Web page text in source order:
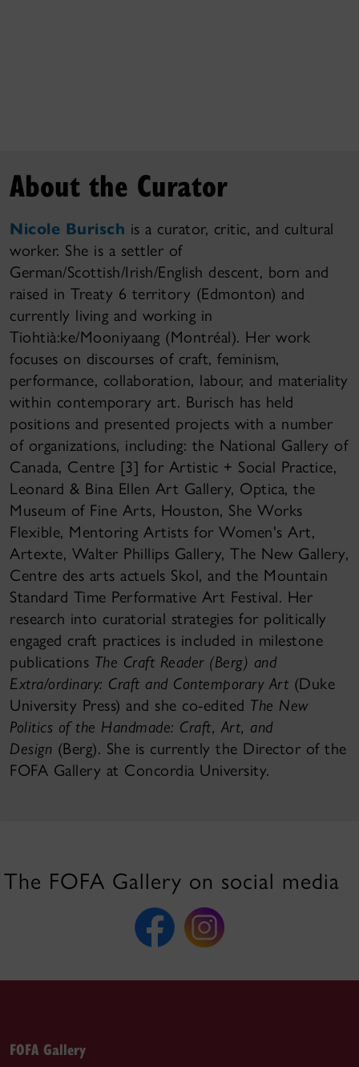
About the Curator
Nicole Burisch is a curator, critic, and cultural
worker. She is a settler of
German/Scottish/Irish/English descent, born and
raised in Treaty 6 territory (Edmonton) and
currently living and working in
Tiohtià:ke/Mooniyaang (Montréal). Her work
focuses on discourses of craft, feminism,
performance, collaboration, labour, and materiality
within contemporary art. Burisch has held
positions and presented projects with a number
of organizations, including: the National Gallery of
Canada, Centre [3] for Artistic + Social Practice,
Leonard & Bina Ellen Art Gallery, Optica, the
Museum of Fine Arts, Houston, She Works
Flexible, Mentoring Artists for Women's Art,
Artexte, Walter Phillips Gallery, The New Gallery,
Centre des arts actuels Skol, and the Mountain
Standard Time Performative Art Festival. Her
research into curatorial strategies for politically
engaged craft practices is included in milestone
publications The Craft Reader (Berg) and
Extra/ordinary: Craft and Contemporary Art (Duke
University Press) and she co-edited The New
Politics of the Handmade: Craft, Art, and
Design (Berg). She is currently the Director of the
FOFA Gallery at Concordia University.
The FOFA Gallery on social media
FOFA Gallery